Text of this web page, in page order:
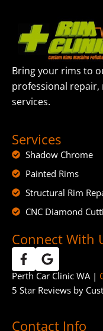
Bring your rims to
professional
services.
Services
Shadow Chrome
Painted Rims
Structural Rim
CNC Diamond
Connect With
Perth Car Clinic WA |
5 Star Reviews by
Contact Info